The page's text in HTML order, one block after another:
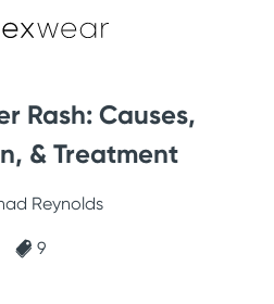
Rash: Causes,
& Treatment
Reynolds
9